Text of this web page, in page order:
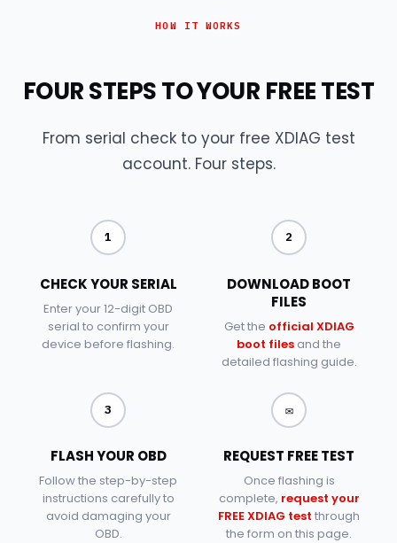
HOW IT WORKS
FOUR STEPS TO YOUR FREE TEST
From serial check to your free XDIAG test
account. Four steps.
1
CHECK YOUR SERIAL
Enter your 12-digit OBD
serial to confirm your
device before flashing.
2
DOWNLOAD BOOT
FILES
Get the official XDIAG
boot files and the
detailed flashing guide.
3
FLASH YOUR OBD
Follow the step-by-step
instructions carefully to
avoid damaging your
OBD.
✉
REQUEST FREE TEST
Once flashing is
complete, request your
FREE XDIAG test through
the form on this page.